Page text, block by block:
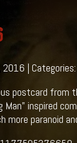
| Categories:
postcard from
Man" inspired
paranoid